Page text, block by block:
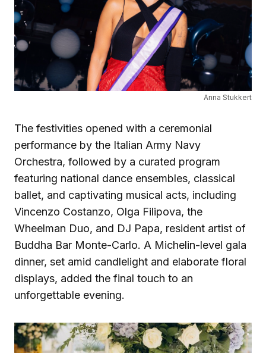
Anna Stukkert
The festivities opened with a ceremonial
performance by the Italian Army Navy
Orchestra, followed by a curated program
featuring national dance ensembles, classical
ballet, and captivating musical acts, including
Vincenzo Costanzo, Olga Filipova, the
Wheelman Duo, and DJ Papa, resident artist of
Buddha Bar Monte-Carlo. A Michelin-level gala
dinner, set amid candlelight and elaborate floral
displays, added the final touch to an
unforgettable evening.